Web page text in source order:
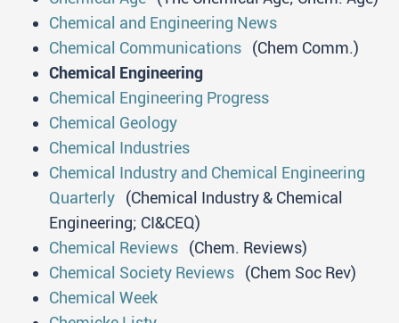
Chemical and Engineering News
Chemical Communications (Chem Comm.)
Chemical Engineering
Chemical Engineering Progress
Chemical Geology
Chemical Industries
Chemical Industry and Chemical Engineering
Quarterly (Chemical Industry & Chemical
Engineering; CI&CEQ)
Chemical Reviews (Chem. Reviews)
Chemical Society Reviews (Chem Soc Rev)
Chemical Week